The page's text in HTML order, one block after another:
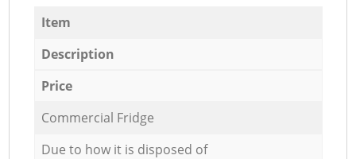
Item
Description
Price
Commercial Fridge
Due to how it is disposed of